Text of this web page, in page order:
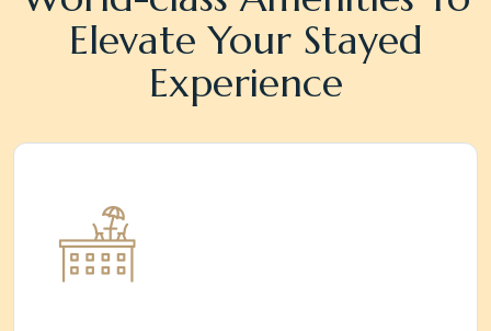
Elevate Your Stayed
Experience